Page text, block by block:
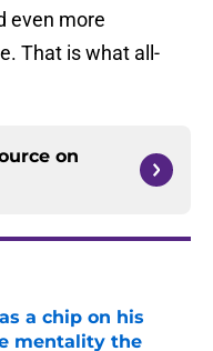
even more
That is what all-
on
a chip on his
mentality the